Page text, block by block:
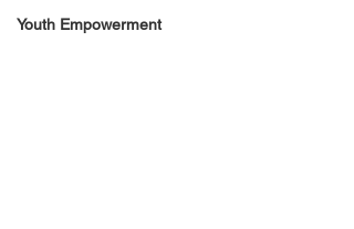
Youth Empowerment